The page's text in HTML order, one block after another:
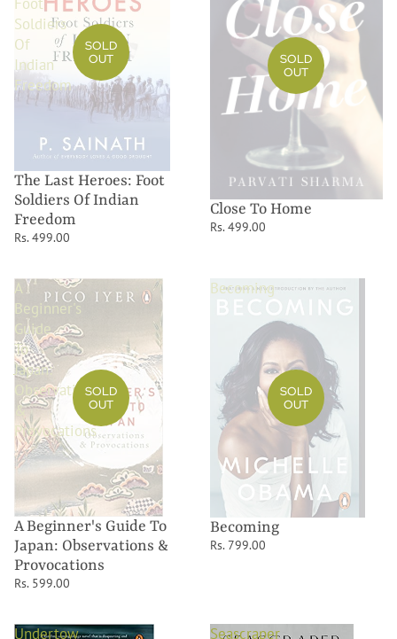
Soldiers
Of
Indian
Freedom
SOLD
OUT
The Last Heroes: Foot
Soldiers Of Indian
Freedom
Rs. 499.00
SOLD
OUT
Close To Home
Rs. 499.00
A
Beginner's
Guide
To
Japan:
Observations
&
Provocations
SOLD
OUT
A Beginner's Guide To
Japan: Observations &
Provocations
Rs. 599.00
Becoming
SOLD
OUT
Becoming
Rs. 799.00
Undertow Seascraper